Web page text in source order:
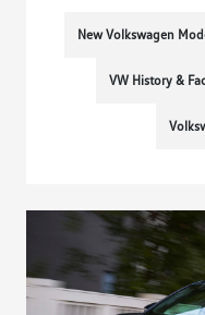
New Volkswagen
VW History &